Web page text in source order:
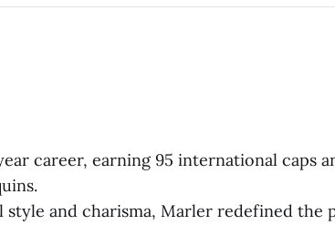
career, earning 95 international caps
and charisma, Marler redefined the